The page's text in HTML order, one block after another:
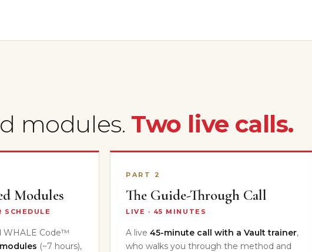
modules. Two live calls.
Modules
SCHEDULE
WHALE Code™
(~7 hours),
PART 2
The Guide-Through Call
LIVE · 45 MINUTES
A live 45-minute call with a Vault trainer,
who walks you through the method and